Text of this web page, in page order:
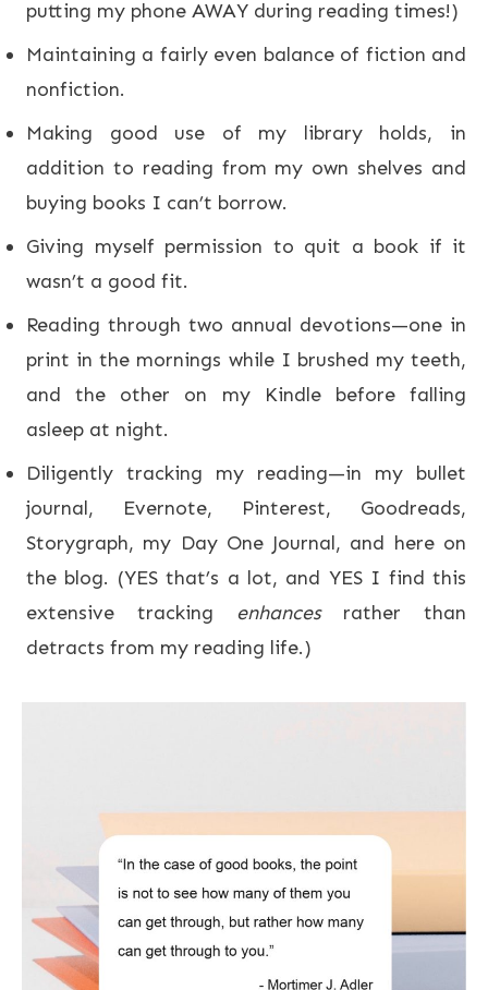
putting my phone AWAY during reading times!)
Maintaining a fairly even balance of fiction and
nonfiction.
Making good use of my library holds, in
addition to reading from my own shelves and
buying books I can’t borrow.
Giving myself permission to quit a book if it
wasn’t a good fit.
Reading through two annual devotions—one in
print in the mornings while I brushed my teeth,
and the other on my Kindle before falling
asleep at night.
Diligently tracking my reading—in my bullet
journal, Evernote, Pinterest, Goodreads,
Storygraph, my Day One Journal, and here on
the blog. (YES that’s a lot, and YES I find this
extensive tracking enhancesrather than
detracts from my reading life.)